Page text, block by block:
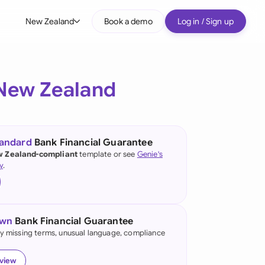
New Zealand
(English)
Kong
Book a demo Log in / Sign up
Zealand
Bank Financial Guarantee
Zealand-complianttemplate or see Genie's
.
Bank Financial Guarantee
missing terms, unusual language, compliance